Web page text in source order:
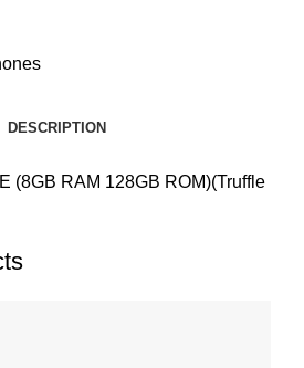
DESCRIPTION
(8GB RAM 128GB ROM)(Truffle